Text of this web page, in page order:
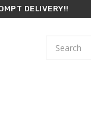
DELIVERY!!